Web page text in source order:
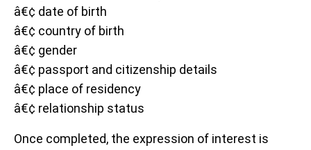
â€¢ date of birth
â€¢ country of birth
â€¢ gender
â€¢ passport and citizenship details
â€¢ place of residency
â€¢ relationship status
Once completed, the expression of interest is